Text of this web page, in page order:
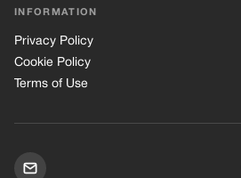
INFORMATION
Privacy Policy
Cookie Policy
Terms of Use